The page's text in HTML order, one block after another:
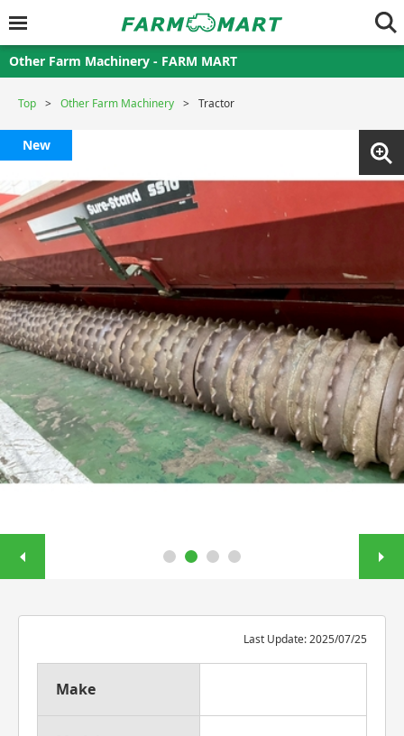
Other Farm Machinery - FARM MART
Top Other Farm Machinery Tractor
New
Last Update: 2025/07/25
Make